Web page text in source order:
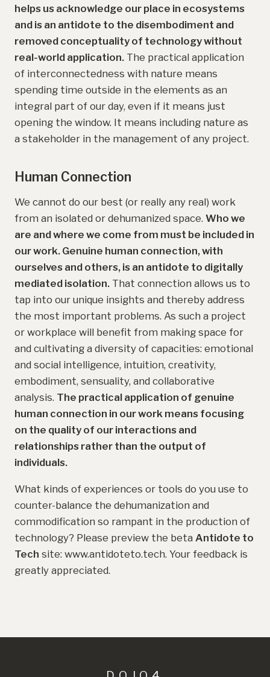
helps us acknowledge our place in ecosystems
and is an antidote to the disembodiment and
removed conceptuality of technology without
real-world application. The practical application
of interconnectedness with nature means
spending time outside in the elements as an
integral part of our day, even if it means just
opening the window. It means including nature as
a stakeholder in the management of any project.
Human Connection
We cannot do our best (or really any real) work
from an isolated or dehumanized space. Who we
are and where we come from must be included in
our work. Genuine human connection, with
ourselves and others, is an antidote to digitally
mediated isolation. That connection allows us to
tap into our unique insights and thereby address
the most important problems. As such a project
or workplace will benefit from making space for
and cultivating a diversity of capacities: emotional
and social intelligence, intuition, creativity,
embodiment, sensuality, and collaborative
analysis. The practical application of genuine
human connection in our work means focusing
on the quality of our interactions and
relationships rather than the output of
individuals.
What kinds of experiences or tools do you use to
counter-balance the dehumanization and
commodification so rampant in the production of
technology? Please preview the beta Antidote to
Tech site: www.antidoteto.tech. Your feedback is
greatly appreciated.